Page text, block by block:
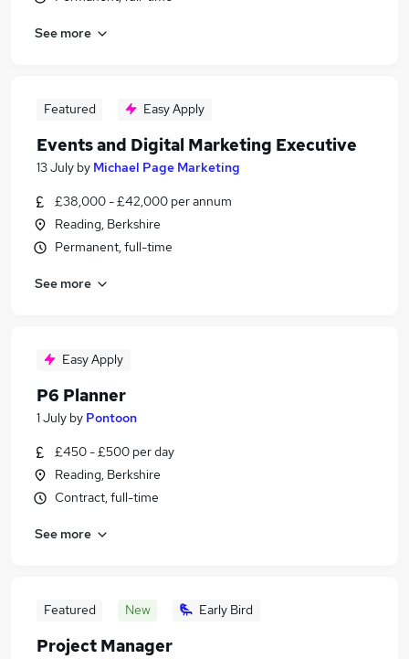
See more
Featured Easy Apply
Events and Digital Marketing Executive
13 July by Michael Page Marketing
£38,000 - £42,000 per annum
Reading, Berkshire
Permanent, full-time
See more
Easy Apply
P6 Planner
1 July by Pontoon
£450 - £500 per day
Reading, Berkshire
Contract, full-time
See more
Featured New Early Bird
Project Manager